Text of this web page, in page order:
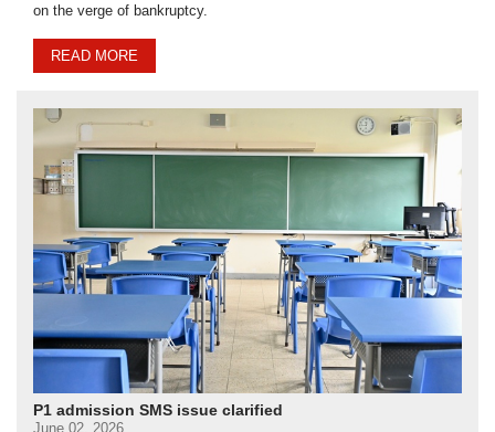
on the verge of bankruptcy.
READ MORE
P1 admission SMS issue clarified